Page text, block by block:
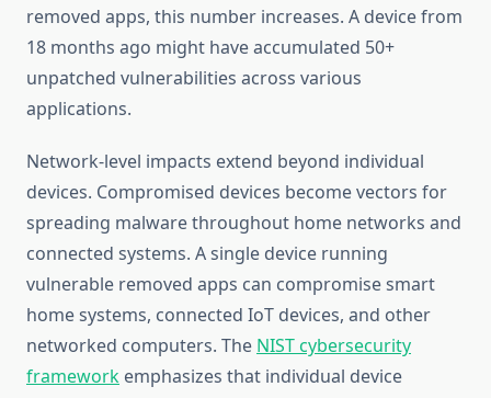
removed apps, this number increases. A device from
18 months ago might have accumulated 50+
unpatched vulnerabilities across various
applications.
Network-level impacts extend beyond individual
devices. Compromised devices become vectors for
spreading malware throughout home networks and
connected systems. A single device running
vulnerable removed apps can compromise smart
home systems, connected IoT devices, and other
networked computers. The NIST cybersecurity
framework emphasizes that individual device